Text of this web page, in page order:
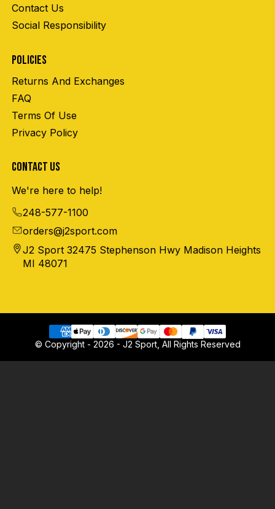
Contact Us
Social Responsibility
POLICIES
Returns And Exchanges
FAQ
Terms Of Use
Privacy Policy
CONTACT US
We're here to help!
248-577-1100
orders@j2sport.com
J2 Sport 32475 Stephenson Hwy Madison Heights
MI 48071
© Copyright - 2026 - J2 Sport, All Rights Reserved